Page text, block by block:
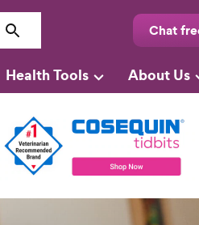
Chat
Health Tools About Us